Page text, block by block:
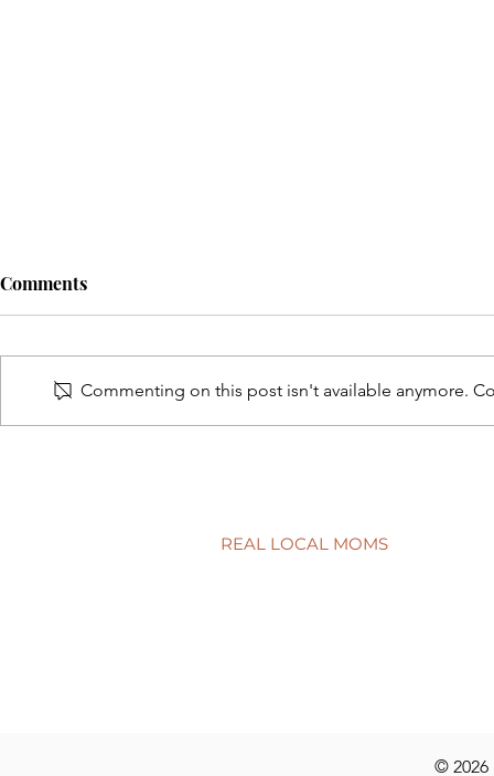
Comments
Commenting on this post isn't available anymore.
REAL LOCAL MOMS
© 2026